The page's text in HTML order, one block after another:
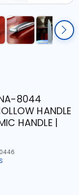
NA-8044
HANDLE
HANDLE |